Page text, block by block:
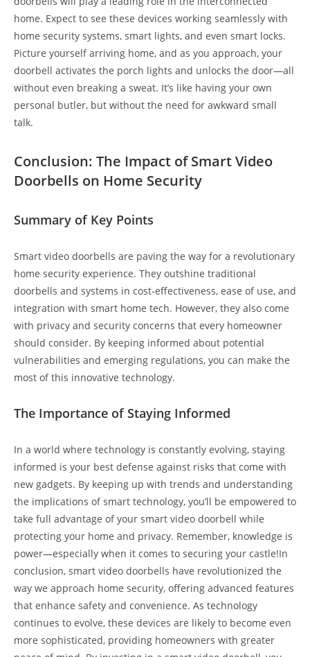
home. Expect to see these devices working seamlessly with
home security systems, smart lights, and even smart locks.
Picture yourself arriving home, and as you approach, your
doorbell activates the porch lights and unlocks the door—all
without even breaking a sweat. It’s like having your own
personal butler, but without the need for awkward small
talk.
Conclusion: The Impact of Smart Video
Doorbells on Home Security
Summary of Key Points
Smart video doorbells are paving the way for a revolutionary
home security experience. They outshine traditional
doorbells and systems in cost-effectiveness, ease of use, and
integration with smart home tech. However, they also come
with privacy and security concerns that every homeowner
should consider. By keeping informed about potential
vulnerabilities and emerging regulations, you can make the
most of this innovative technology.
The Importance of Staying Informed
In a world where technology is constantly evolving, staying
informed is your best defense against risks that come with
new gadgets. By keeping up with trends and understanding
the implications of smart technology, you’ll be empowered to
take full advantage of your smart video doorbell while
protecting your home and privacy. Remember, knowledge is
power—especially when it comes to securing your castle!In
conclusion, smart video doorbells have revolutionized the
way we approach home security, offering advanced features
that enhance safety and convenience. As technology
continues to evolve, these devices are likely to become even
more sophisticated, providing homeowners with greater